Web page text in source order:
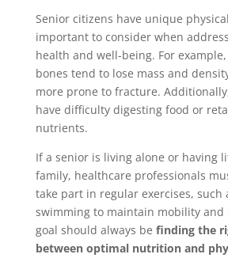
Senior citizens have unique
important to consider when
health and well-being. For example,
bones tend to lose mass and
more prone to fracture.
have difficulty digesting food or
nutrients.
If a senior is living alone or having
family, healthcare professionals
take part in regular exercises, such
swimming to maintain mobility and
goal should always be finding the
between optimal nutrition and